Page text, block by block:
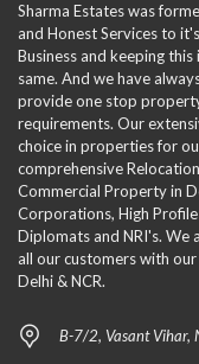
Sharma Estates was
and Honest Services to
Business and keeping
same. And we have
provide one stop
requirements. Our
choice in properties for
comprehensive
Commercial Property in
Corporations, High
Diplomats and NRI's.
all our customers with
Delhi & NCR.
B-7/2, Vasant Vihar,